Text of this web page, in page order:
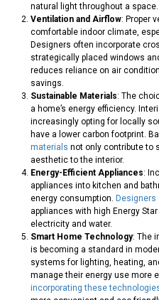
natural light throughout a space.
Ventilation and Airflow: Proper
comfortable indoor climate,
Designers often incorporate
strategically placed windows
reduces reliance on air
savings.
Sustainable Materials: The
a home’s energy efficiency.
increasingly opting for locally
have a lower carbon footprint.
materials not only contribute to
aesthetic to the interior.
Energy-Efficient Appliances:
appliances into kitchen and
energy consumption. Designers
appliances with high Energy
electricity and water.
Smart Home Technology: The
is becoming a standard in
systems for lighting, heating,
manage their energy use more
incorporating these